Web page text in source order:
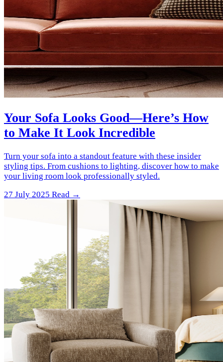
Your Sofa Looks Good—Here’s How
to Make It Look Incredible
Turn your sofa into a standout feature with these insider
styling tips. From cushions to lighting, discover how to make
your living room look professionally styled.
27 July 2025 Read →